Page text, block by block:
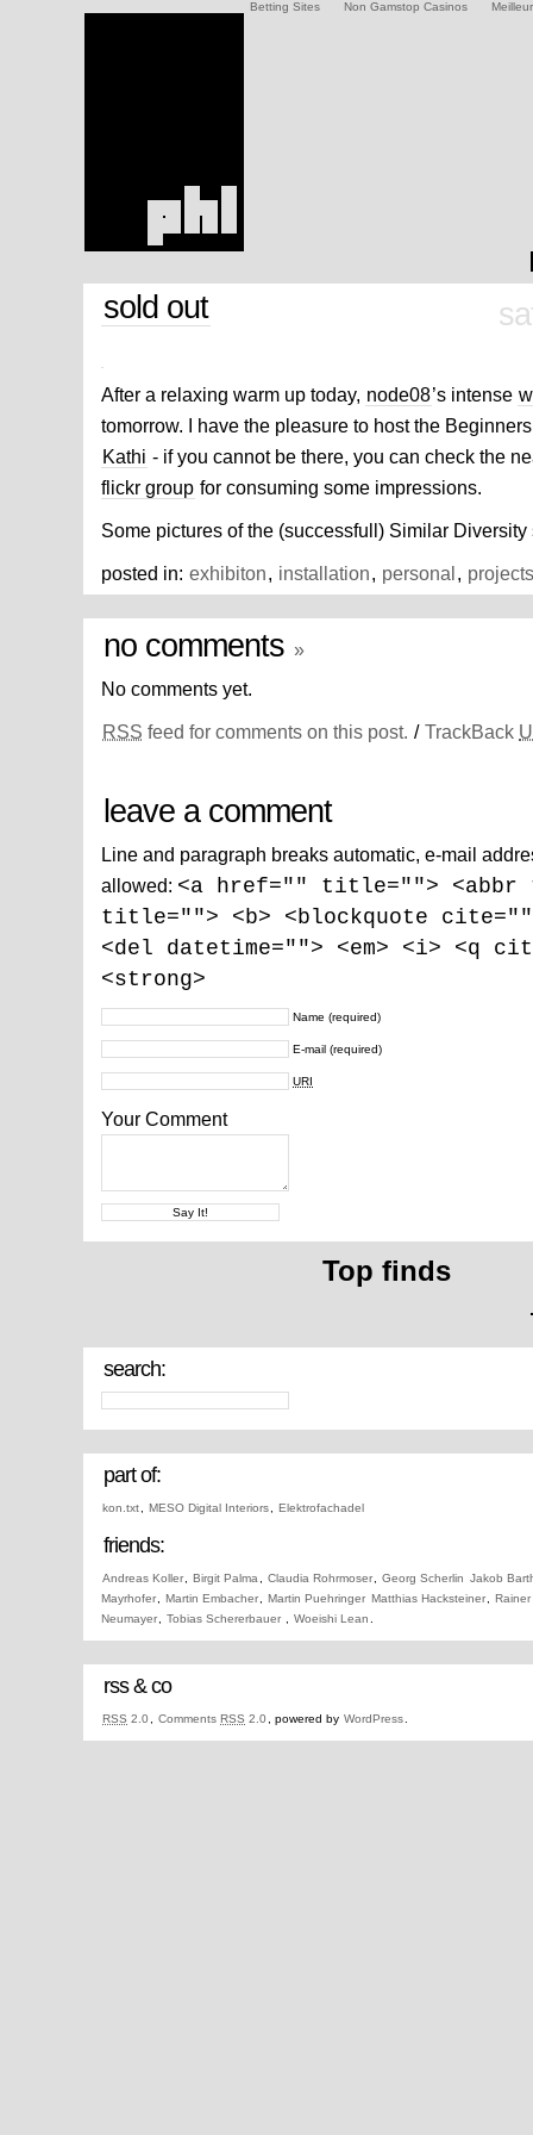
Betting Sites Non Gamstop Casinos
sold out
After a relaxing warm up today, node08’s intense
tomorrow. I have the pleasure to host the
Kathi - if you cannot be there, you can check the
flickr group for consuming some impressions.
Some pictures of the (successfull) Similar
posted in: exhibiton, installation, personal, projects
no comments »
No comments yet.
RSS feed for comments on this post. / TrackBack
leave a comment
Line and paragraph breaks automatic, e-mail
allowed: <a href="" title=""> <abbr
title=""> <b> <blockquote
<del datetime=""> <em> <i> <q
<strong>
Name (required)
E-mail (required)
URI
Your Comment
Top finds
search:
part of:
kon.txt MESO Digital Interiors Elektrofachadel
friends:
Andreas Koller Birgit Palma Claudia Rohrmoser Georg Scherlin Jakob
Mayrhofer
Martin Embacher Martin Puehringer Matthias Hacksteiner
Neumayer
Tobias Schererbauer Woeishi Lean
rss & co
RSS 2.0 Comments RSS 2.0 , powered by WordPress